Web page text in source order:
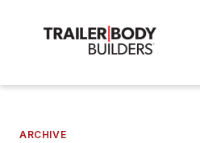
ARCHIVE